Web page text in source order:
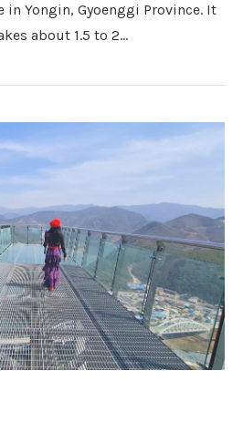
in Yongin, Gyoenggi Province. It
about 1.5 to 2…